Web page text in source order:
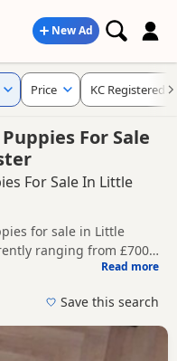
New Ad
For Sale
For Sale In Little
for sale in Little
ranging from £700
local breeders and
Little Lever,
other colour
location and what is
before
Read more
Price KC Registered
Save this search